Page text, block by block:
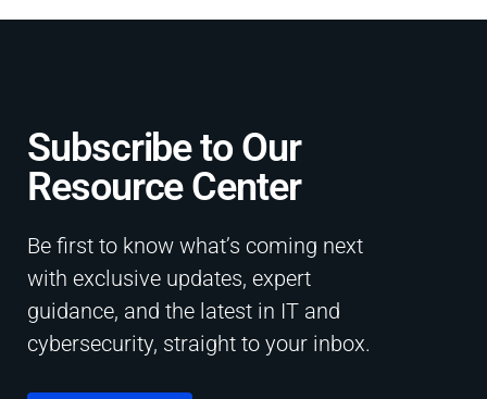
Subscribe to Our
Resource Center​
Be first to know what’s coming next
with exclusive updates, expert
guidance, and the latest in IT and
cybersecurity, straight to your inbox.